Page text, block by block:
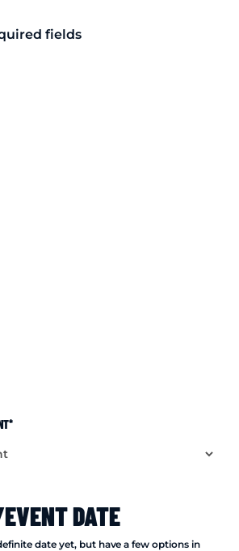
fields
*
DATE
date yet, but have a few options in